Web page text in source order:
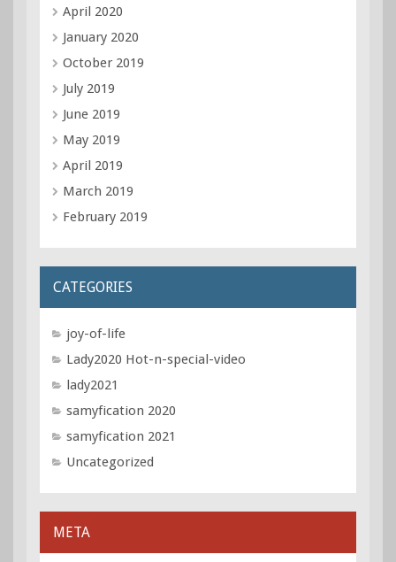
April 2020
January 2020
October 2019
July 2019
June 2019
May 2019
April 2019
March 2019
February 2019
CATEGORIES
joy-of-life
Lady2020 Hot-n-special-video
lady2021
samyfication 2020
samyfication 2021
Uncategorized
META